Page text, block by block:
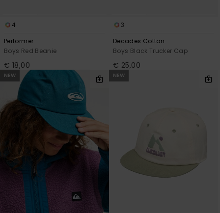
4
Performer
Boys Red Beanie
€ 18,00
3
Decades Cotton
Boys Black Trucker Cap
€ 25,00
NEW NEW